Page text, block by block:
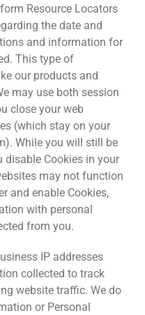
Resource Locators
the date and
and information for
This type of
our products and
may use both session
close your web
(which stay on your
While you will still be
disable Cookies in your
may not function
and enable Cookies,
with personal
from you.
IP addresses
collected to track
website traffic. We do
or Personal